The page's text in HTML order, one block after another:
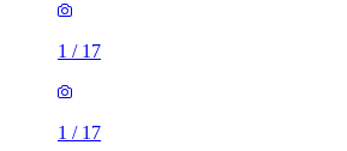
1 / 17
1 / 17